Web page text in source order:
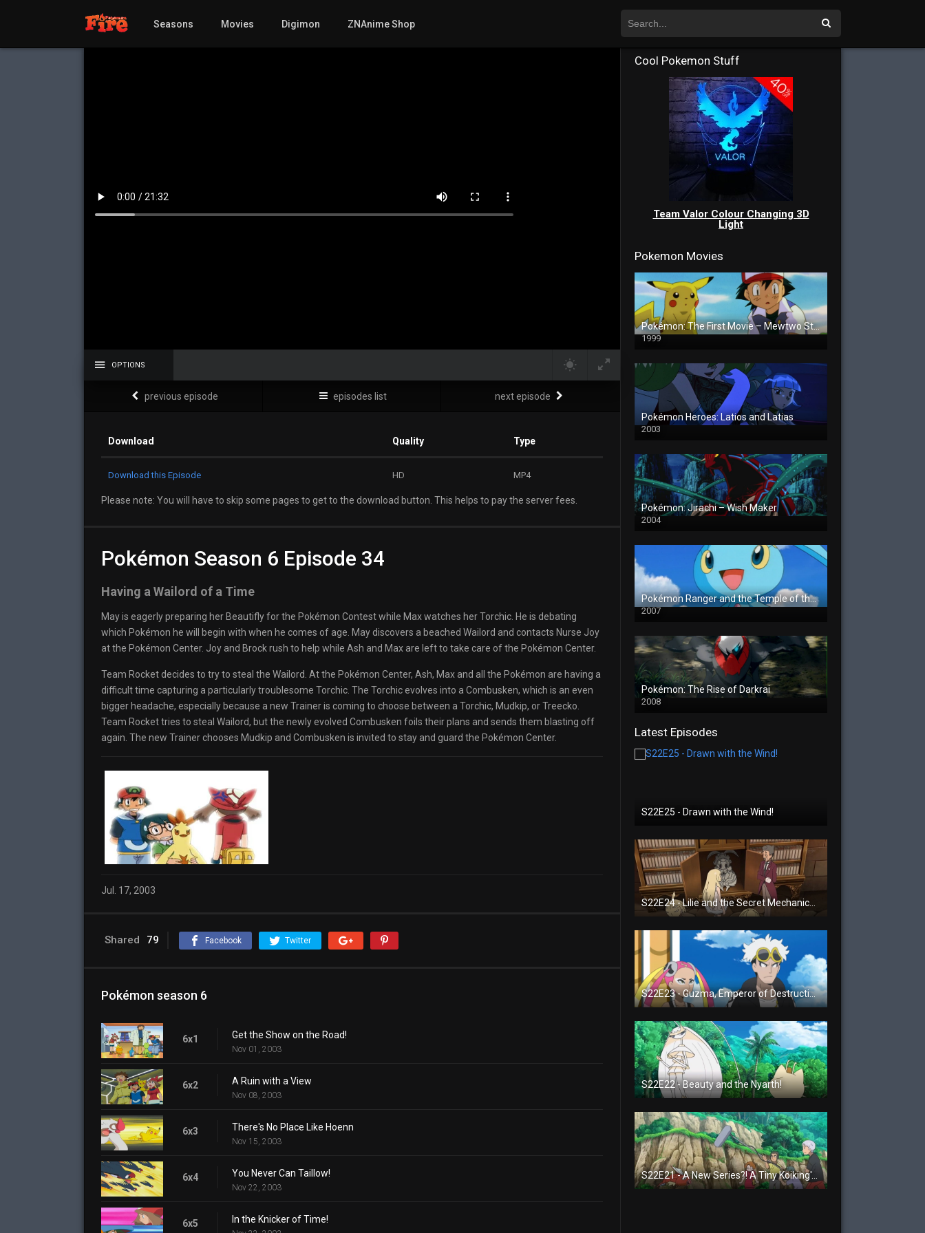
Seasons Movies Digimon ZNAnime Shop
OPTIONS
previous episode episodes list next episode
Download Quality Type
Download this Episode HD MP4
Please note: You will have to skip some pages to get to the download button. This helps to pay the server fees.
Pokémon Season 6 Episode 34
Having a Wailord of a Time
May is eagerly preparing her Beautifly for the Pokémon Contest while Max watches her Torchic. He is debating
which Pokémon he will begin with when he comes of age. May discovers a beached Wailord and contacts Nurse Joy
at the Pokémon Center. Joy and Brock rush to help while Ash and Max are left to take care of the Pokémon Center.
Team Rocket decides to try to steal the Wailord. At the Pokémon Center, Ash, Max and all the Pokémon are having a
difficult time capturing a particularly troublesome Torchic. The Torchic evolves into a Combusken, which is an even
bigger headache, especially because a new Trainer is coming to choose between a Torchic, Mudkip, or Treecko.
Team Rocket tries to steal Wailord, but the newly evolved Combusken foils their plans and sends them blasting off
again. The new Trainer chooses Mudkip and Combusken is invited to stay and guard the Pokémon Center.
Jul. 17, 2003
Shared 79 Facebook Twitter
Pokémon season 6
6x1 Get the Show on the Road!
Nov 01, 2003
6x2 A Ruin with a View
Nov 08, 2003
6x3 There's No Place Like Hoenn
Nov 15, 2003
6x4 You Never Can Taillow!
Nov 22, 2003
6x5 In the Knicker of Time!
Cool Pokemon Stuff
Team Valor Colour Changing 3D
Light
Pokemon Movies
Pokémon: The First Movie – Mewtwo Strikes Back
1999
Pokémon Heroes: Latios and Latias
2003
Pokémon: Jirachi – Wish Maker
2004
Pokémon Ranger and the Temple of the Sea
2007
Pokémon: The Rise of Darkrai
2008
Latest Episodes
S22E25 - Drawn with the Wind!
S22E23 - Guzma, Emperor of Destruction!
S22E22 - Beauty and the Nyarth!
S22E21 - A New Series?! A Tiny Koiking's Melody